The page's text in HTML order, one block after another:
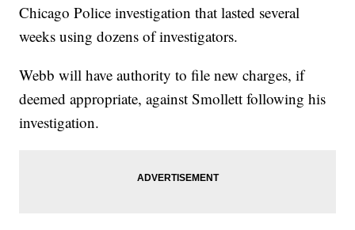
Chicago Police investigation that lasted several
weeks using dozens of investigators.
Webb will have authority to file new charges, if
deemed appropriate, against Smollett following his
investigation.